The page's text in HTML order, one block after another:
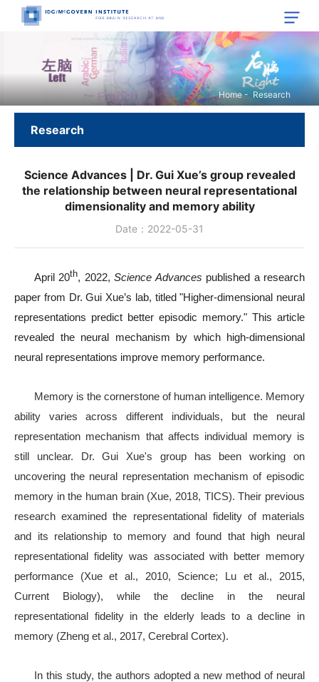
Home- Research
Research
Science Advances | Dr. Gui Xue’s group revealed
the relationship between neural representational
dimensionality and memory ability
Date：2022-05-31
April 20th, 2022,Science Advances published a research
paper from Dr. Gui Xue’s lab, titled "Higher-dimensional neural
representations predict better episodic memory." This article
revealed the neural mechanism by which high-dimensional
neural representations improve memory performance.
Memory is the cornerstone of human intelligence. Memory
ability varies across different individuals, but the neural
representation mechanism that affects individual memory is
still unclear. Dr. Gui Xue's group has been working on
uncovering the neural representation mechanism of episodic
memory in the human brain (Xue, 2018, TICS). Their previous
research examined the representational fidelity of materials
and its relationship to memory and found that high neural
representational fidelity was associated with better memory
performance (Xue et al., 2010, Science; Lu et al., 2015,
Current Biology), while the decline in the neural
representational fidelity in the elderly leads to a decline in
memory (Zheng et al., 2017, Cerebral Cortex).
In this study, the authors adopted a new method of neural